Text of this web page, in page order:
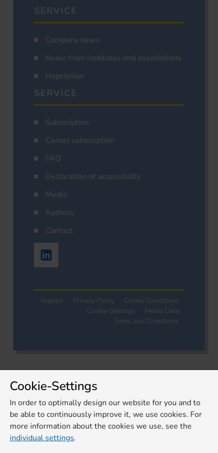
SERVICE
Company news
News from institutes and associations
Hopsteiner
SERVICE
Subscription
Cancel subscription
FAQ
Declaration of accessibility
Media
Authors
Contact
Imprint Privacy Policy
Cookie Conditions
Cookie-Settings
Media Data
Terms and Conditions
Cookie-Settings
In order to optimally design our website for you and to
be able to continuously improve it, we use cookies. For
more information about the cookies we use, see the
individual settings.